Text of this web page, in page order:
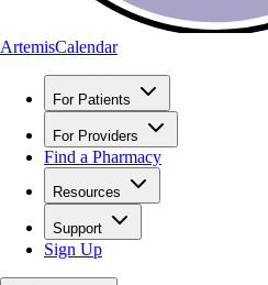
ArtemisCalendar
For Patients
For Providers
Find a Pharmacy
Resources
Support
Sign Up